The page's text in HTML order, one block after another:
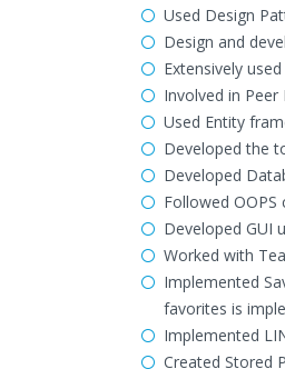
Used Design
Design and
Extensively
Involved in
Used Entity
Developed the
Developed
Followed
Developed GUI
Worked with
Implemented
favorites is
Implemented
Created Stored